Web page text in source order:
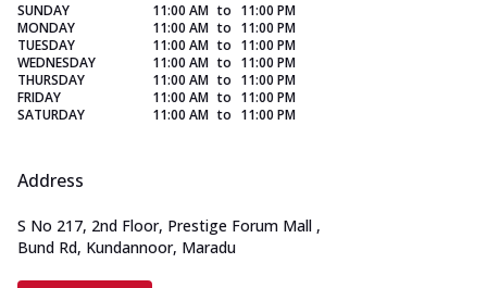
SUNDAY 11:00 AM to 11:00 PM
MONDAY
11:00 AM to 11:00 PM
TUESDAY
11:00 AM to 11:00 PM
WEDNESDAY
11:00 AM to 11:00 PM
THURSDAY
11:00 AM to 11:00 PM
FRIDAY
11:00 AM to 11:00 PM
SATURDAY
11:00 AM to 11:00 PM
Address
S No 217, 2nd Floor, Prestige Forum Mall ,
Bund Rd, Kundannoor, Maradu